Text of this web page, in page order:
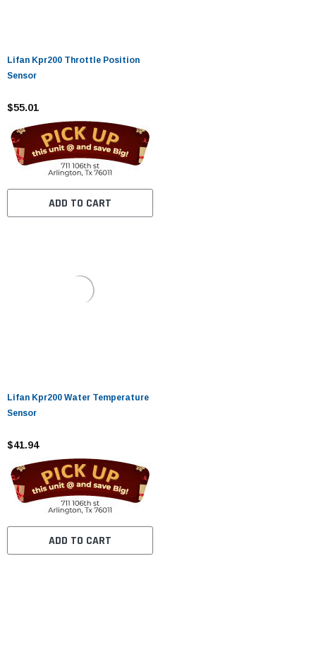
Lifan Kpr200 Throttle Position
Sensor
$55.01
ADD TO CART
Lifan Kpr200 Water Temperature
Sensor
$41.94
ADD TO CART